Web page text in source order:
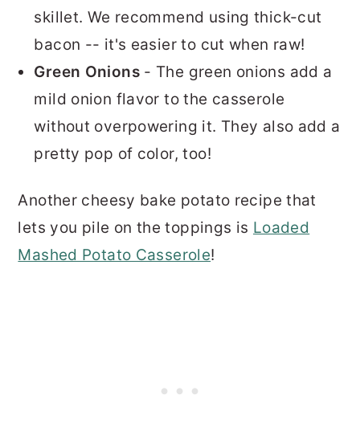
skillet. We recommend using thick-cut
bacon -- it's easier to cut when raw!
Green Onions- The green onions add a
mild onion flavor to the casserole
without overpowering it. They also add a
pretty pop of color, too!
Another cheesy bake potato recipe that
lets you pile on the toppings is Loaded
Mashed Potato Casserole!